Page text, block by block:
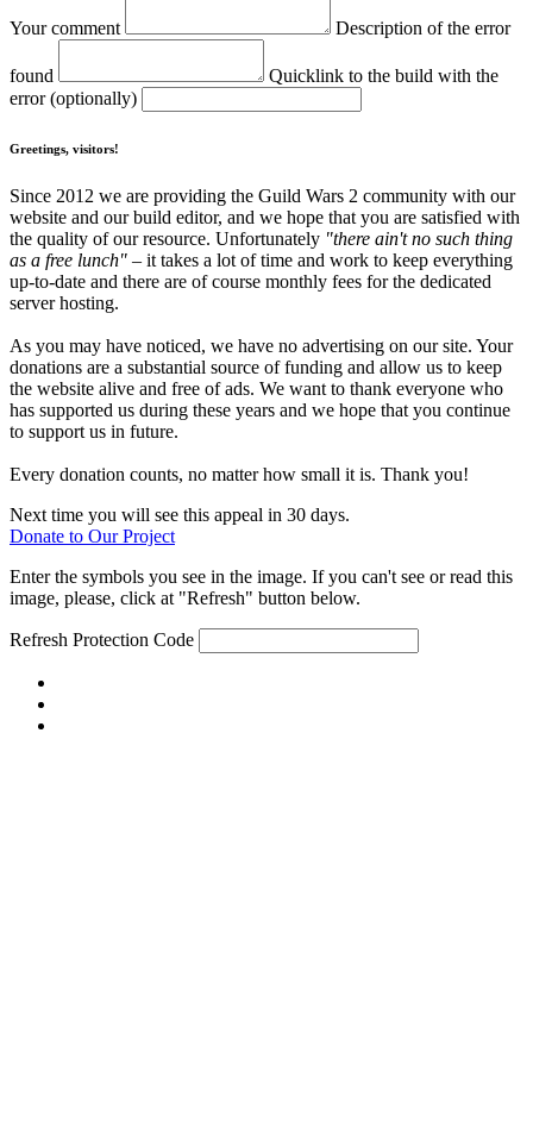
Your comment Description of the error
found
Quicklink to the build with the
error (optionally)
Greetings, visitors!
Since 2012 we are providing the Guild Wars 2 community with our
website and our build editor, and we hope that you are satisfied with
the quality of our resource. Unfortunately "there ain't no such thing
as a free lunch" – it takes a lot of time and work to keep everything
up-to-date and there are of course monthly fees for the dedicated
server hosting.
As you may have noticed, we have no advertising on our site. Your
donations are a substantial source of funding and allow us to keep
the website alive and free of ads. We want to thank everyone who
has supported us during these years and we hope that you continue
to support us in future.
Every donation counts, no matter how small it is. Thank you!
Next time you will see this appeal in 30 days.
Donate to Our Project
Enter the symbols you see in the image. If you can't see or read this
image, please, click at "Refresh" button below.
Refresh Protection Code